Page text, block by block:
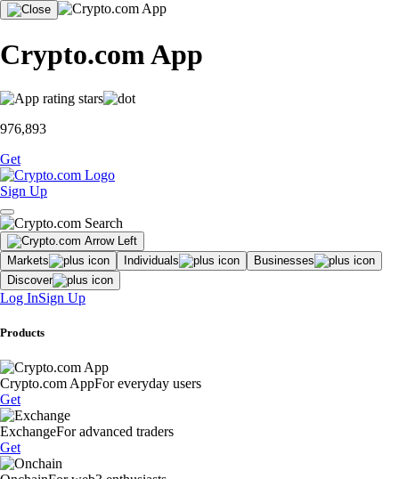
Crypto.com App
976,893
Get
Sign Up
Markets Individuals
Businesses
Discover
Log InSign Up
Products
Crypto.com AppFor everyday users
Get
ExchangeFor advanced traders
Get